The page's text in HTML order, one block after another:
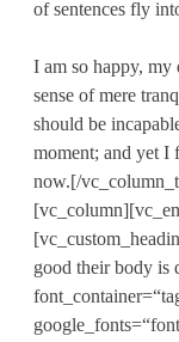
of sentences fly
I am so happy, my
sense of mere
should be
moment; and yet I
now.[/
good their body is